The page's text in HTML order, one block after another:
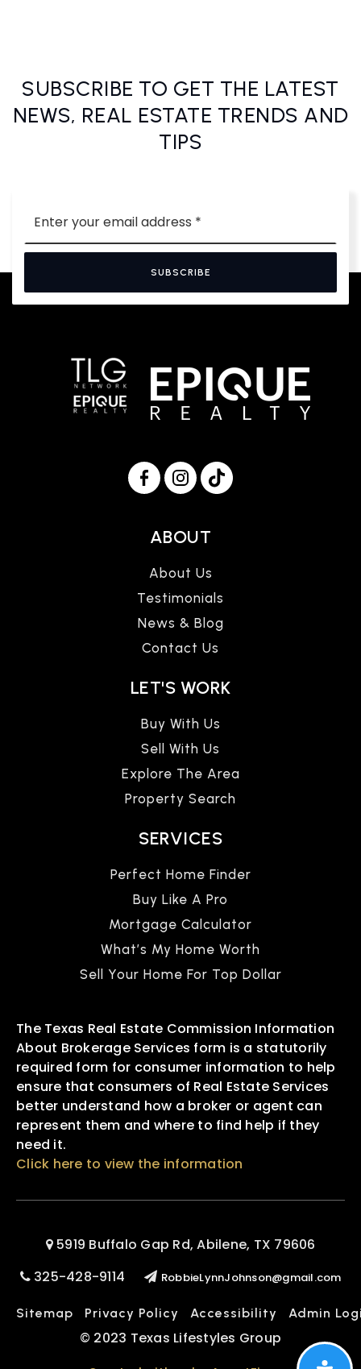
SUBSCRIBE TO GET THE LATEST
NEWS, REAL ESTATE TRENDS AND
TIPS
*
SUBSCRIBE
ABOUT
About Us
Testimonials
News & Blog
Contact Us
LET'S WORK
Buy With Us
Sell With Us
Explore The Area
Property Search
SERVICES
Perfect Home Finder
Buy Like A Pro
Mortgage Calculator
What’s My Home Worth
Sell Your Home For Top Dollar
The Texas Real Estate Commission Information
About Brokerage Services form is a statutorily
required form for consumer information to help
ensure that consumers of Real Estate Services
better understand how a broker or agent can
represent them and where to find help if they
need it.
Click here to view the information
5919 Buffalo Gap Rd, Abilene, TX 79606
325-428-9114
RobbieLynnJohnson@gmail.com
Sitemap Privacy Policy Accessibility Admin
© 2023 Texas Lifestyles Group